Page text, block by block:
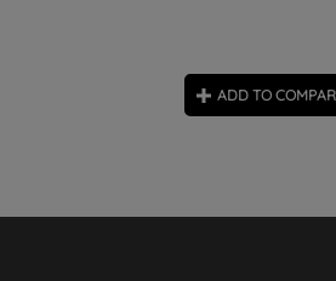
ADD TO